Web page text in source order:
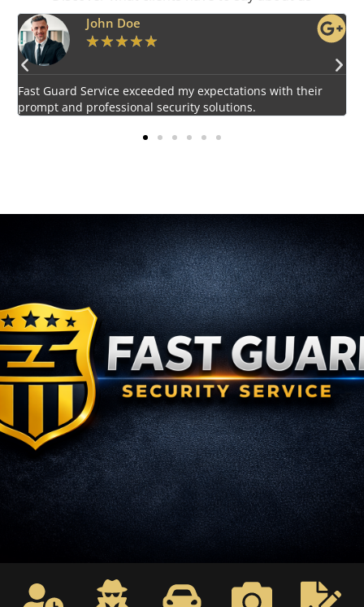
Emily Harper
★★★★★
Impressed by the vigilant and courteous security personnel
provided by Fast Guard Service.